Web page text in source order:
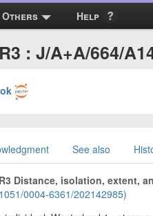
Others Help
: J/A+A/664/
See also
Distance, isolation, extent,
0004-6361/202142985)